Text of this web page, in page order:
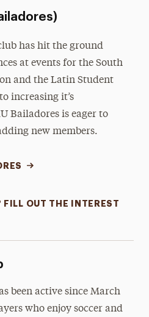
has hit the ground
at events for the South
and the Latin Student
increasing it’s
Bailadores is eager to
new members.
FILL OUT THE INTEREST
been active since March
who enjoy soccer and